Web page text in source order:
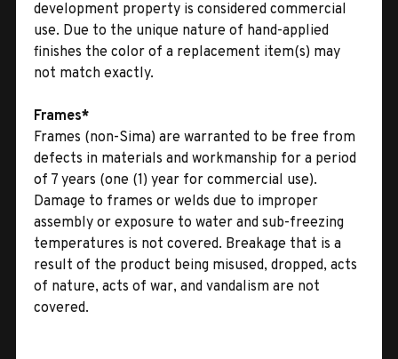
development property is considered commercial
use. Due to the unique nature of hand-applied
finishes the color of a replacement item(s) may
not match exactly.
Frames*
Frames (non-Sima) are warranted to be free from
defects in materials and workmanship for a period
of 7 years (one (1) year for commercial use).
Damage to frames or welds due to improper
assembly or exposure to water and sub-freezing
temperatures is not covered. Breakage that is a
result of the product being misused, dropped, acts
of nature, acts of war, and vandalism are not
covered.